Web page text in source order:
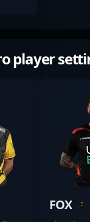
player
FOX